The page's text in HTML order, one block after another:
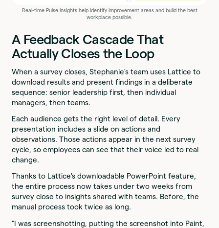
Real-time Pulse insights help identify improvement areas and build the best
workplace possible.
A Feedback Cascade That
Actually Closes the Loop
When a survey closes, Stephanie's team uses Lattice to
download results and present findings in a deliberate
sequence: senior leadership first, then individual
managers, then teams.
Each audience gets the right level of detail. Every
presentation includes a slide on actions and
observations. Those actions appear in the next survey
cycle, so employees can see that their voice led to real
change.
Thanks to Lattice's downloadable PowerPoint feature,
the entire process now takes under two weeks from
survey close to insights shared with teams. Before, the
manual process took twice as long.
"I was screenshotting, putting the screenshot into Paint,